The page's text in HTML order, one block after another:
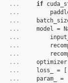
...
if
...
...
...
model =
...
...
...
...
optimizer
...
loss_ =
...
param_ =